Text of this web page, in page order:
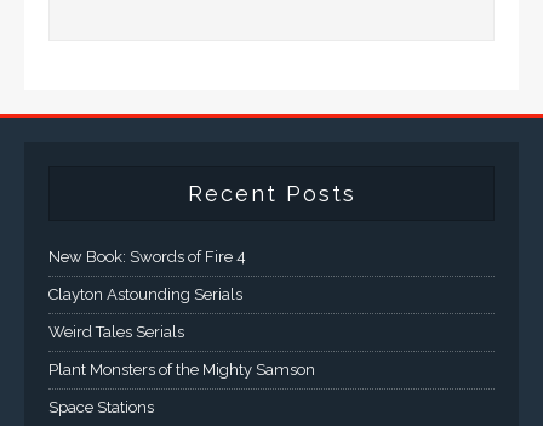
Recent Posts
New Book: Swords of Fire 4
Clayton Astounding Serials
Weird Tales Serials
Plant Monsters of the Mighty Samson
Space Stations